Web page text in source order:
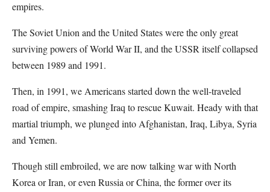
empires.
The Soviet Union and the United States were the only great
surviving powers of World War II, and the USSR itself collapsed
between 1989 and 1991.
Then, in 1991, we Americans started down the well-traveled
road of empire, smashing Iraq to rescue Kuwait. Heady with that
martial triumph, we plunged into Afghanistan, Iraq, Libya, Syria
and Yemen.
Though still embroiled, we are now talking war with North
Korea or Iran, or even Russia or China, the former over its